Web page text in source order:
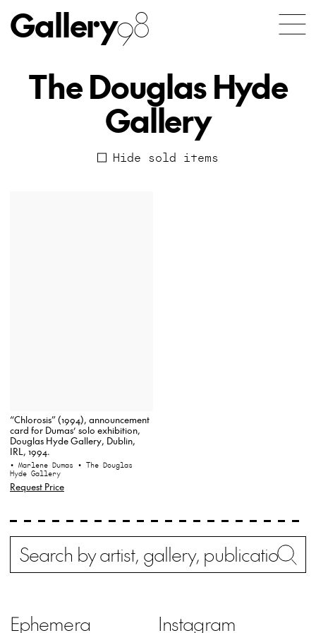
Gallery98
The Douglas Hyde
Gallery
Hide sold items
“Chlorosis” (1994), announcement
card for Dumas’ solo exhibition,
Douglas Hyde Gallery, Dublin,
IRL, 1994.
• Marlene Dumas • The Douglas
Hyde Gallery
Request Price
Search
Ephemera
Instagram